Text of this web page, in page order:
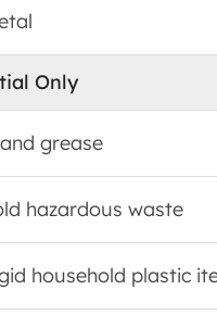
Only
grease
hazardous waste
household plastic